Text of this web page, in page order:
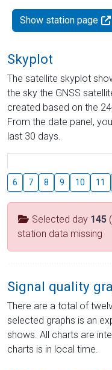
Show station page
Skyplot
The satellite skyplot
the sky the GNSS
created based on the
From the date panel,
last 30 days.
6 7 8 9 10 11
Selected day 145
station data missing
Signal quality
There are a total of
selected graphs is an
shows. All charts are
charts is in local time.